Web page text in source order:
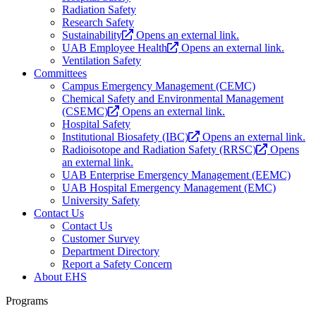
Radiation Safety
Research Safety
Sustainability
Opens an external link.
UAB Employee Health
Opens an external link.
Ventilation Safety
Committees
Campus Emergency Management (CEMC)
Chemical Safety and Environmental Management
(CSEMC)
Opens an external link.
Hospital Safety
Institutional Biosafety (IBC)
Opens an external link.
Radioisotope and Radiation Safety (RRSC)
Opens
an external link.
UAB Enterprise Emergency Management (EEMC)
UAB Hospital Emergency Management (EMC)
University Safety
Contact Us
Contact Us
Customer Survey
Department Directory
Report a Safety Concern
About EHS
Programs